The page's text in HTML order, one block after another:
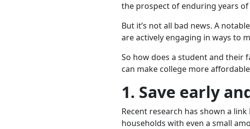
the prospect of enduring years
But it’s not all bad news. A
are actively engaging in ways to
So how does a student and their
can make college more
1. Save early
Recent research has shown a
households with even a small